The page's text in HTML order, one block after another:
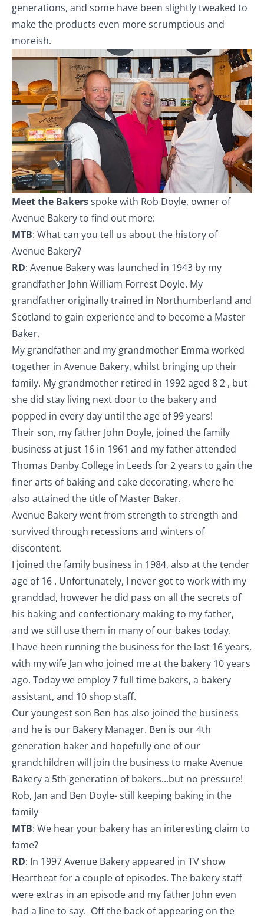
generations, and some have been slightly tweaked to
make the products even more scrumptious and
moreish.
Meet the Bakersspoke with Rob Doyle, owner of
Avenue Bakery to find out more:
MTB: What can you tell us about the history of
Avenue Bakery?
RD: Avenue Bakery was launched in 1943 by my
grandfather John William Forrest Doyle. My
grandfather originally trained in Northumberland and
Scotland to gain experience and to become a Master
Baker.
My grandfather and my grandmother Emma worked
together in Avenue Bakery, whilst bringing up their
family. My grandmother retired in 1992 aged 8 2 , but
she did stay living next door to the bakery and
popped in every day until the age of 99 years!
Their son, my father John Doyle, joined the family
business at just 16 in 1961 and my father attended
Thomas Danby College in Leeds for 2 years to gain the
finer arts of baking and cake decorating, where he
also attained the title of Master Baker.
Avenue Bakery went from strength to strength and
survived through recessions and winters of
discontent.
I joined the family business in 1984, also at the tender
age of 16 . Unfortunately, I never got to work with my
granddad, however he did pass on all the secrets of
his baking and confectionary making to my father,
and we still use them in many of our bakes today.
I have been running the business for the last 16 years,
with my wife Jan who joined me at the bakery 10 years
ago. Today we employ 7 full time bakers, a bakery
assistant, and 10 shop staff.
Our youngest son Ben has also joined the business
and he is our Bakery Manager. Ben is our 4th
generation baker and hopefully one of our
grandchildren will join the business to make Avenue
Bakery a 5th generation of bakers...but no pressure!
Rob, Jan and Ben Doyle- still keeping baking in the
family
MTB: We hear your bakery has an interesting claim to
fame?
RD: In 1997 Avenue Bakery appeared in TV show
Heartbeat for a couple of episodes. The bakery staff
were extras in an episode and my father John even
had a line to say. Off the back of appearing on the